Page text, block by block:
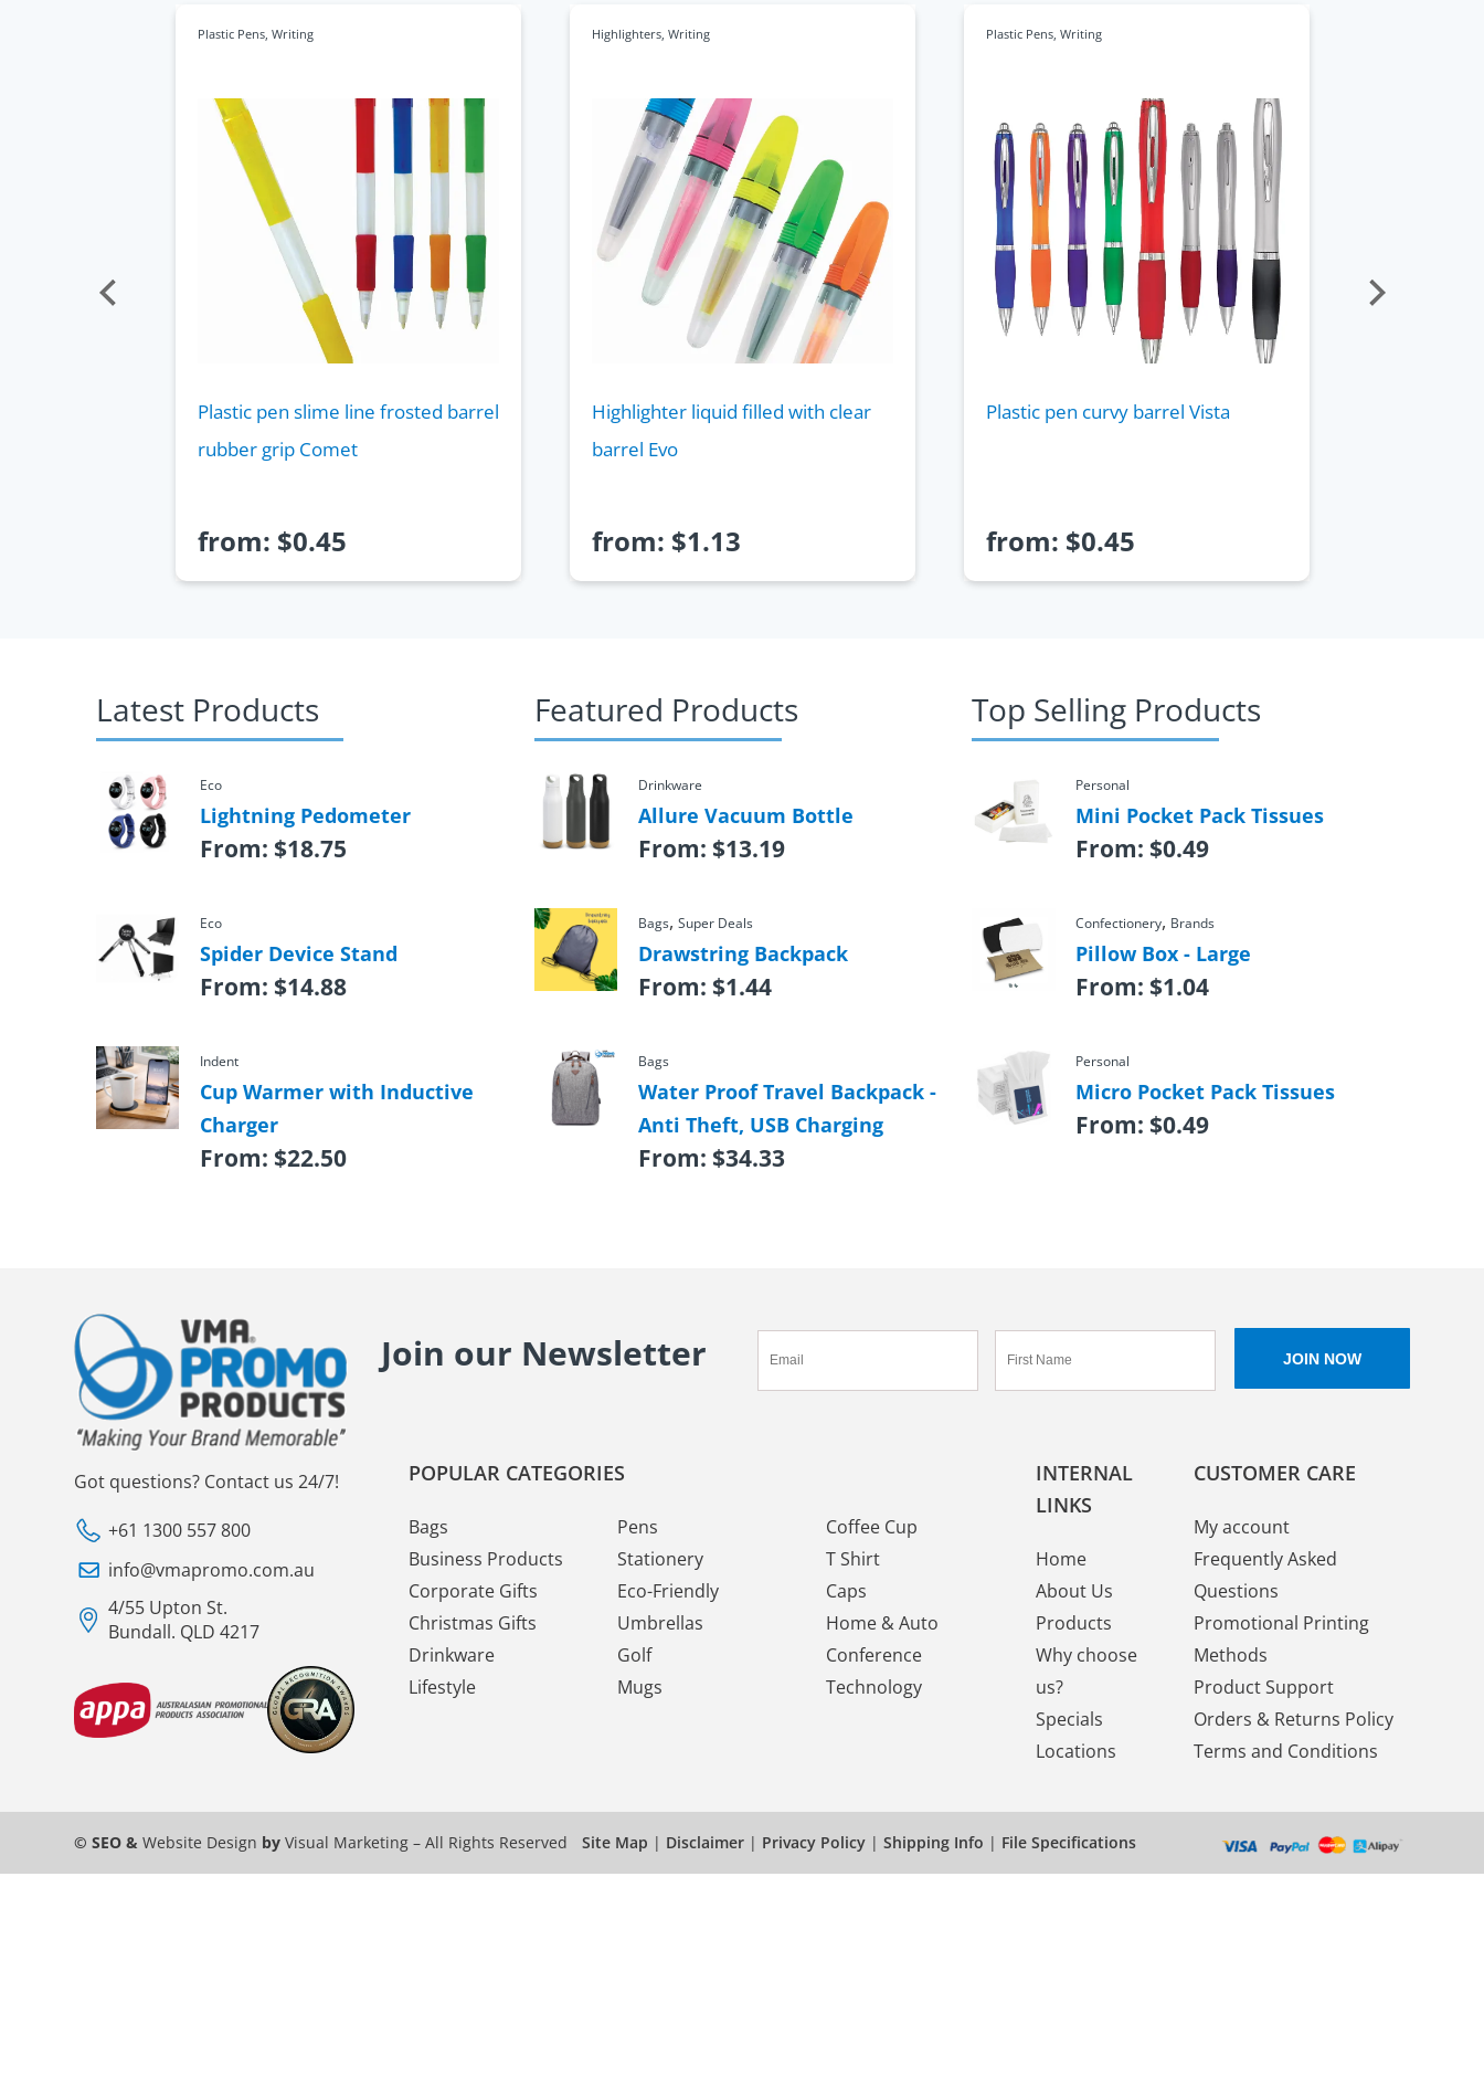
Plastic Pens, Writing
Plastic pen slime line frosted barrel
rubber grip Comet
from: $0.45
Highlighters, Writing
Highlighter liquid filled with clear
barrel Evo
from: $1.13
Plastic Pens, Writing
Plastic pen curvy barrel Vista
from: $0.45
Latest Products
Eco
Lightning Pedometer
From: $18.75
Eco
Spider Device Stand
From: $14.88
Indent
Cup Warmer with Inductive
Charger
From: $22.50
Featured Products
Drinkware
Allure Vacuum Bottle
From: $13.19
Bags, Super Deals
Drawstring Backpack
From: $1.44
Bags
Water Proof Travel Backpack -
Anti Theft, USB Charging
From: $34.33
Top Selling Products
Personal
Mini Pocket Pack Tissues
From: $0.49
Confectionery, Brands
Pillow Box - Large
From: $1.04
Personal
Micro Pocket Pack Tissues
From: $0.49
Join our Newsletter
Got questions? Contact us 24/7!
+61 1300 557 800
info@vmapromo.com.au
4/55 Upton St.
Bundall. QLD 4217
POPULAR CATEGORIES
Bags
Business Products
Corporate Gifts
Christmas Gifts
Drinkware
Lifestyle
Pens
Stationery
Eco-Friendly
Umbrellas
Golf
Mugs
Coffee Cup
T Shirt
Caps
Home & Auto
Conference
Technology
INTERNAL
LINKS
Home
About Us
Products
Why choose
us?
Specials
Locations
CUSTOMER CARE
My account
Frequently Asked
Questions
Promotional Printing
Methods
Product Support
Orders & Returns Policy
Terms and Conditions
© SEO &Website Design byVisual Marketing – All Rights Reserved Site Map | Disclaimer | Privacy Policy |Shipping Info | File Specifications